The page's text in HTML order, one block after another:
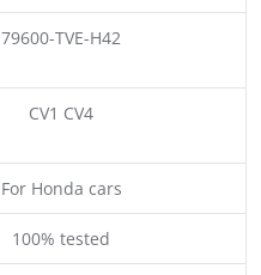
79600-TVE-H42
CV1 CV4
For Honda cars
100% tested